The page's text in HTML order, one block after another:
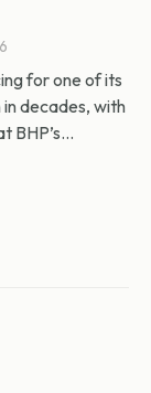
for one of its
decades, with
BHP’s...